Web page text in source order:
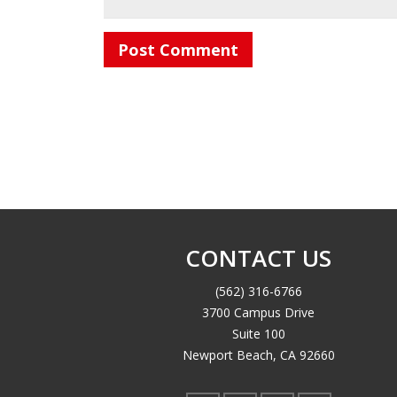
CONTACT US
(562) 316-6766
3700 Campus Drive
Suite 100
Newport Beach, CA 92660